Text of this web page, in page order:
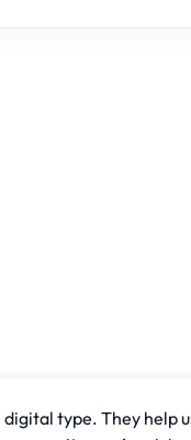
type. They help